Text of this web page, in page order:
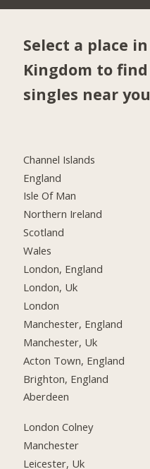
Select a place
Kingdom to
singles near
Channel Islands
England
Isle Of Man
Northern Ireland
Scotland
Wales
London, England
London, Uk
London
Manchester, England
Manchester, Uk
Acton Town, England
Brighton, England
Aberdeen
London Colney
Manchester
Leicester, Uk